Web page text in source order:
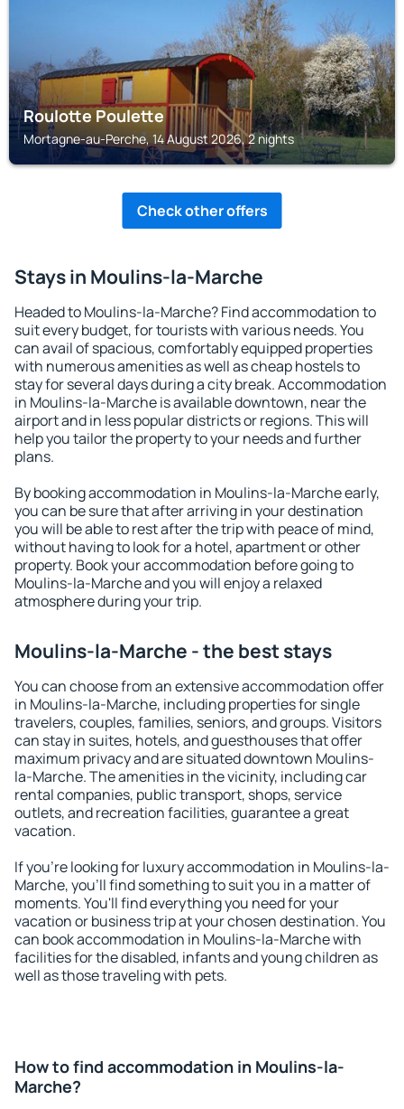
Roulotte Poulette
Mortagne-au-Perche, 14 August 2026, 2 nights
Check other offers
Stays in Moulins-la-Marche
Headed to Moulins-la-Marche? Find accommodation to
suit every budget, for tourists with various needs. You
can avail of spacious, comfortably equipped properties
with numerous amenities as well as cheap hostels to
stay for several days during a city break. Accommodation
in Moulins-la-Marche is available downtown, near the
airport and in less popular districts or regions. This will
help you tailor the property to your needs and further
plans.
By booking accommodation in Moulins-la-Marche early,
you can be sure that after arriving in your destination
you will be able to rest after the trip with peace of mind,
without having to look for a hotel, apartment or other
property. Book your accommodation before going to
Moulins-la-Marche and you will enjoy a relaxed
atmosphere during your trip.
Moulins-la-Marche - the best stays
You can choose from an extensive accommodation offer
in Moulins-la-Marche, including properties for single
travelers, couples, families, seniors, and groups. Visitors
can stay in suites, hotels, and guesthouses that offer
maximum privacy and are situated downtown Moulins-
la-Marche. The amenities in the vicinity, including car
rental companies, public transport, shops, service
outlets, and recreation facilities, guarantee a great
vacation.
If you're looking for luxury accommodation in Moulins-la-
Marche, you'll find something to suit you in a matter of
moments. You'll find everything you need for your
vacation or business trip at your chosen destination. You
can book accommodation in Moulins-la-Marche with
facilities for the disabled, infants and young children as
well as those traveling with pets.
How to find accommodation in Moulins-la-
Marche?